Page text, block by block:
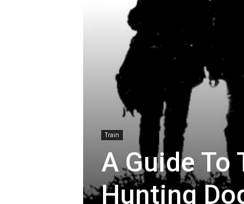
Train
A Guide To
Hunting